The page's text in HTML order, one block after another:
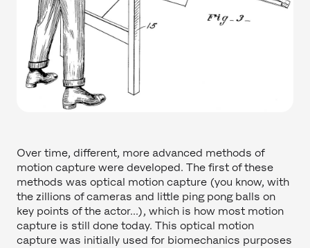
Over time, different, more advanced methods of
motion capture were developed. The first of these
methods was optical motion capture (you know, with
the zillions of cameras and little ping pong balls on
key points of the actor...), which is how most motion
capture is still done today. This optical motion
capture was initially used for biomechanics purposes